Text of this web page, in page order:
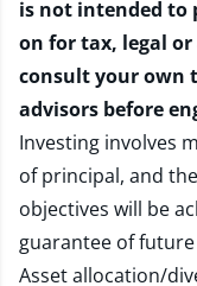
is not intended to
on for tax, legal
consult your own
advisors before
Investing involves
of principal, and
objectives will be
guarantee of
Asset allocation/